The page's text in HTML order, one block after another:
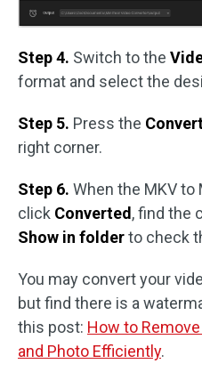
Step 4. Switch to the
format and select the
Step 5. Press the
right corner.
Step 6. When the MKV to
click Converted, find the
Show in folderto check
You may convert your
but find there is a
this post: How to
and Photo Efficiently.